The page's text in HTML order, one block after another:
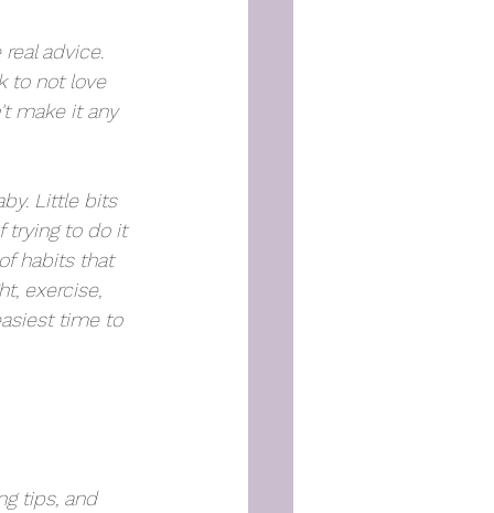
advice.
to not love
make it any
Little bits
trying to do it
habits that
exercise,
time to
tips, and